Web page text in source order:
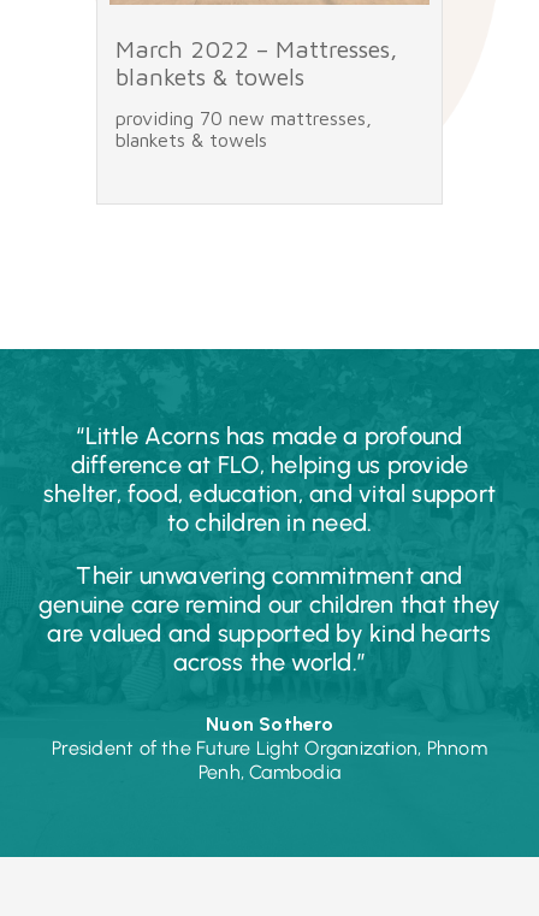
March 2022 – Mattresses,
blankets & towels
providing 70 new mattresses,
blankets & towels
“Little Acorns has made a profound
difference at FLO, helping us provide
shelter, food, education, and vital support
to children in need.
Their unwavering commitment and
genuine care remind our children that they
are valued and supported by kind hearts
across the world.”
Nuon Sothero
President of the Future Light Organization, Phnom
Penh, Cambodia